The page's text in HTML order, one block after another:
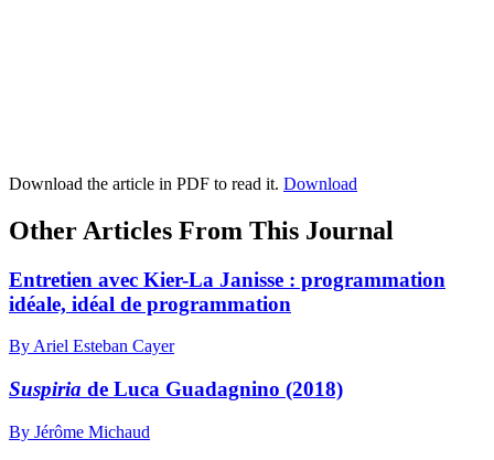
Download the article in PDF to read it. Download
Other Articles From This Journal
Entretien avec Kier-La Janisse : programmation
idéale, idéal de programmation
By Ariel Esteban Cayer
Suspiria de Luca Guadagnino (2018)
By Jérôme Michaud